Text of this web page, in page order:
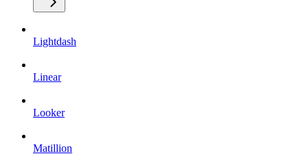
Lightdash
Linear
Looker
Matillion